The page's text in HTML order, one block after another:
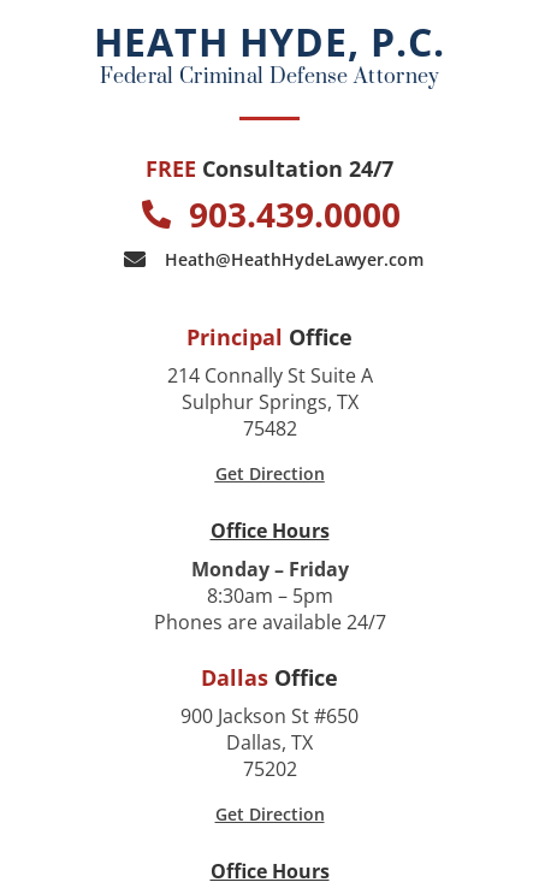
o
k
HEATH HYDE, P.C.
Federal Criminal Defense Attorney
FREE Consultation 24/7
903.439.0000
Heath@HeathHydeLawyer.com
Principal Office
214 Connally St Suite A
Sulphur Springs, TX
75482
Get Direction
Office Hours
Monday – Friday
8:30am – 5pm
Phones are available 24/7
Dallas Office
900 Jackson St #650
Dallas, TX
75202
Get Direction
Office Hours